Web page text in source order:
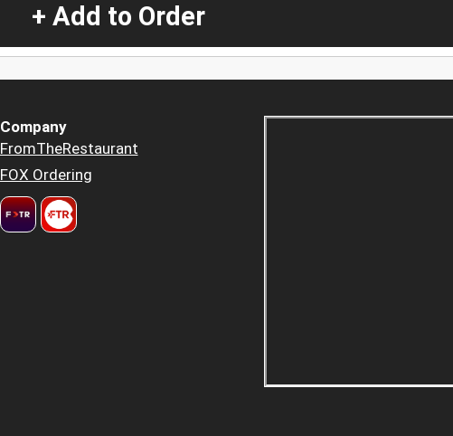
+ Add to Order
Company
FromTheRestaurant
FOX Ordering